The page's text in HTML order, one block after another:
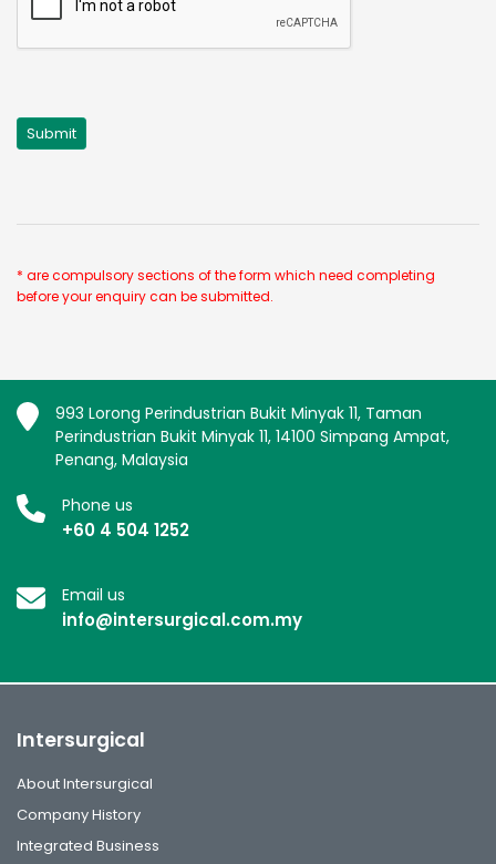
* are compulsory sections of the form which need completing
before your enquiry can be submitted.
993 Lorong Perindustrian Bukit Minyak 11, Taman
Perindustrian Bukit Minyak 11, 14100 Simpang Ampat,
Penang, Malaysia
Phone us
+60 4 504 1252
Email us
info@intersurgical.com.my
Intersurgical
About Intersurgical
Company History
Integrated Business